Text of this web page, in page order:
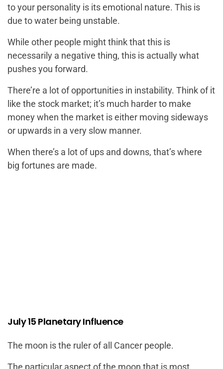
to your personality is its emotional nature. This is
due to water being unstable.
While other people might think that this is
necessarily a negative thing, this is actually what
pushes you forward.
There’re a lot of opportunities in instability. Think of it
like the stock market; it’s much harder to make
money when the market is either moving sideways
or upwards in a very slow manner.
When there’s a lot of ups and downs, that’s where
big fortunes are made.
July 15 Planetary Influence
The moon is the ruler of all Cancer people.